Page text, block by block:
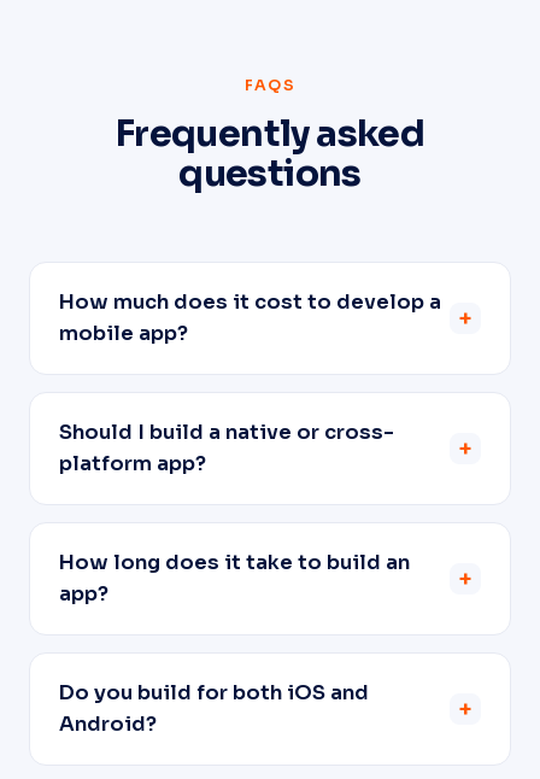
FAQS
Frequently asked
questions
How much does it cost to develop a
mobile app?
+
Should I build a native or cross-
platform app?
+
How long does it take to build an
app?
+
Do you build for both iOS and
Android?
+